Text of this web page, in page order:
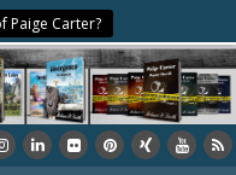
Paige Carter?